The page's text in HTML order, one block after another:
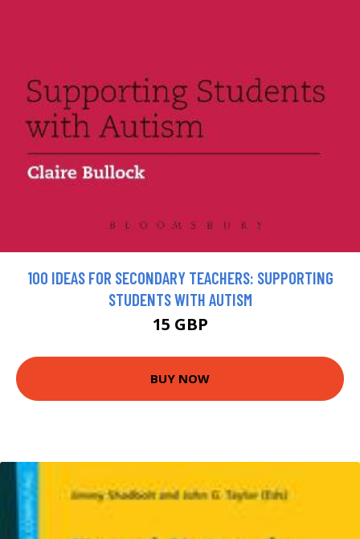
100 IDEAS FOR SECONDARY TEACHERS: SUPPORTING
STUDENTS WITH AUTISM
15 GBP
BUY NOW